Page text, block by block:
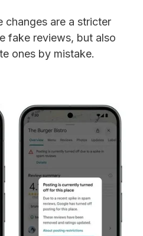
changes are a stricter
fake reviews, but also
ones by mistake.